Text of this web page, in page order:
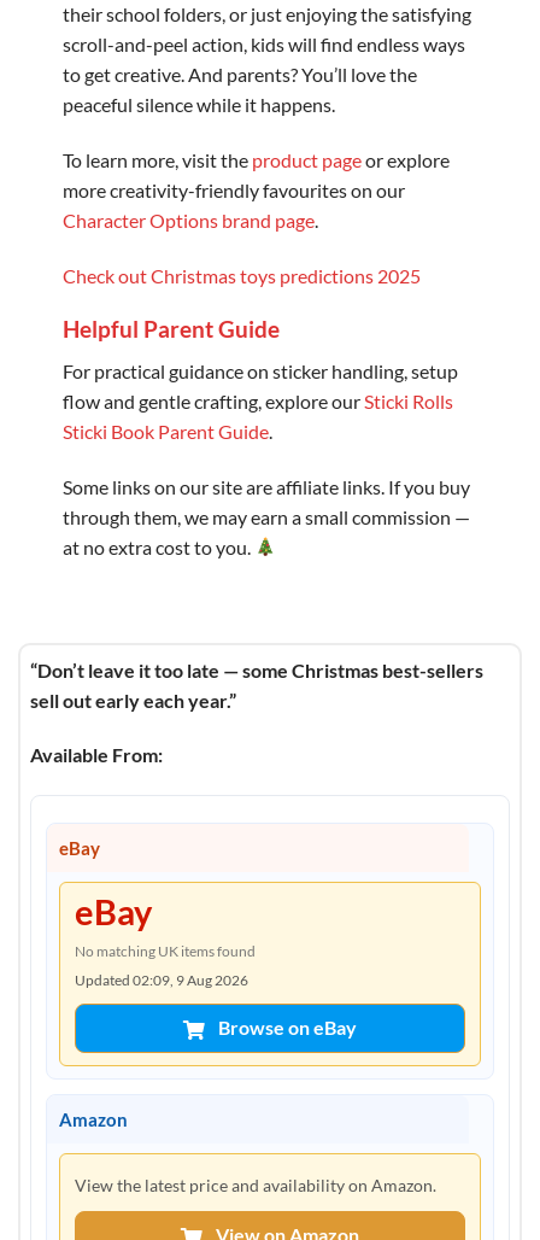
their school folders, or just enjoying the satisfying
scroll-and-peel action, kids will find endless ways
to get creative. And parents? You’ll love the
peaceful silence while it happens.
To learn more, visit the product pageor explore
more creativity-friendly favourites on our
Character Options brand page.
Check out Christmas toys predictions 2025
Helpful Parent Guide
For practical guidance on sticker handling, setup
flow and gentle crafting, explore ourSticki Rolls
Sticki Book Parent Guide.
Some links on our site are affiliate links. If you buy
through them, we may earn a small commission —
at no extra cost to you.
“Don’t leave it too late — some Christmas best-sellers
sell out early each year.”
Available From:
eBay
eBay
No matching UK items found
Updated 02:09, 9 Aug 2026
Browse on eBay
Amazon
View the latest price and availability on Amazon.
View on Amazon